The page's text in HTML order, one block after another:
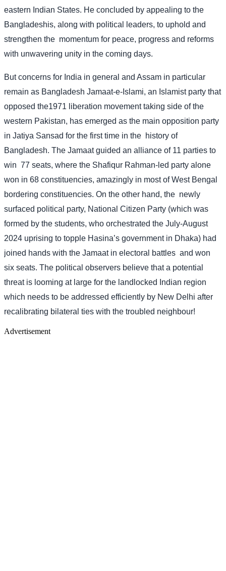
eastern Indian States. He concluded by appealing to the
Bangladeshis, along with political leaders, to uphold and
strengthen the momentum for peace, progress and reforms
with unwavering unity in the coming days.
But concerns for India in general and Assam in particular
remain as Bangladesh Jamaat-e-Islami, an Islamist party that
opposed the1971 liberation movement taking side of the
western Pakistan, has emerged as the main opposition party
in Jatiya Sansad for the first time in the history of
Bangladesh. The Jamaat guided an alliance of 11 parties to
win 77 seats, where the Shafiqur Rahman-led party alone
won in 68 constituencies, amazingly in most of West Bengal
bordering constituencies. On the other hand, the newly
surfaced political party, National Citizen Party (which was
formed by the students, who orchestrated the July-August
2024 uprising to topple Hasina’s government in Dhaka) had
joined hands with the Jamaat in electoral battles and won
six seats. The political observers believe that a potential
threat is looming at large for the landlocked Indian region
which needs to be addressed efficiently by New Delhi after
recalibrating bilateral ties with the troubled neighbour!
Advertisement